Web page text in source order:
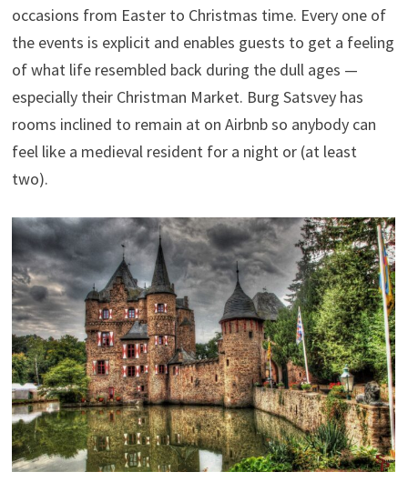
occasions from Easter to Christmas time. Every one of
the events is explicit and enables guests to get a feeling
of what life resembled back during the dull ages —
especially their Christman Market. Burg Satsvey has
rooms inclined to remain at on Airbnb so anybody can
feel like a medieval resident for a night or (at least
two).